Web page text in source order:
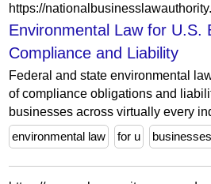
Environmental Law for U.S.
Compliance and Liability
Federal and state environmental
of compliance obligations and
businesses across virtually every
environmental law
for u businesses